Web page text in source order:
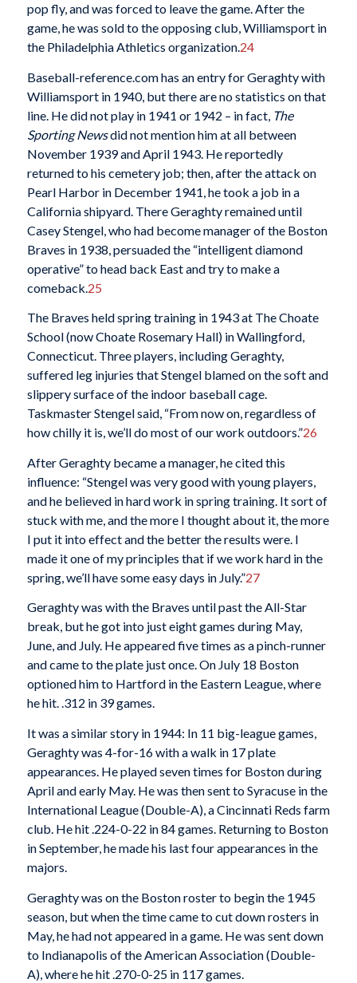
pop fly, and was forced to leave the game. After the
game, he was sold to the opposing club, Williamsport in
the Philadelphia Athletics organization.24
Baseball-reference.com has an entry for Geraghty with
Williamsport in 1940, but there are no statistics on that
line. He did not play in 1941 or 1942 – in fact, The
Sporting Newsdid not mention him at all between
November 1939 and April 1943. He reportedly
returned to his cemetery job; then, after the attack on
Pearl Harbor in December 1941, he took a job in a
California shipyard. There Geraghty remained until
Casey Stengel, who had become manager of the Boston
Braves in 1938, persuaded the “intelligent diamond
operative” to head back East and try to make a
comeback. 25
The Braves held spring training in 1943 at The Choate
School (now Choate Rosemary Hall) in Wallingford,
Connecticut. Three players, including Geraghty,
suffered leg injuries that Stengel blamed on the soft and
slippery surface of the indoor baseball cage.
Taskmaster Stengel said, “From now on, regardless of
how chilly it is, we’ll do most of our work outdoors.”26
After Geraghty became a manager, he cited this
influence: “Stengel was very good with young players,
and he believed in hard work in spring training. It sort of
stuck with me, and the more I thought about it, the more
I put it into effect and the better the results were. I
made it one of my principles that if we work hard in the
spring, we’ll have some easy days in July.”27
Geraghty was with the Braves until past the All-Star
break, but he got into just eight games during May,
June, and July. He appeared five times as a pinch-runner
and came to the plate just once. On July 18 Boston
optioned him to Hartford in the Eastern League, where
he hit. .312 in 39 games.
It was a similar story in 1944: In 11 big-league games,
Geraghty was 4-for-16 with a walk in 17 plate
appearances. He played seven times for Boston during
April and early May. He was then sent to Syracuse in the
International League (Double-A), a Cincinnati Reds farm
club. He hit .224-0-22 in 84 games. Returning to Boston
in September, he made his last four appearances in the
majors.
Geraghty was on the Boston roster to begin the 1945
season, but when the time came to cut down rosters in
May, he had not appeared in a game. He was sent down
to Indianapolis of the American Association (Double-
A), where he hit .270-0-25 in 117 games.